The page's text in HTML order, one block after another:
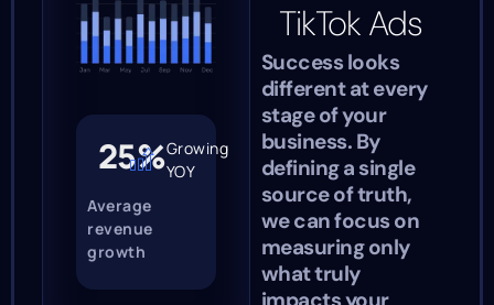
25%Growing
YOY
Average
revenue
growth
TikTok Ads
Success looks
different at every
stage of your
business. By
defining a single
source of truth,
we can focus on
measuring only
what truly